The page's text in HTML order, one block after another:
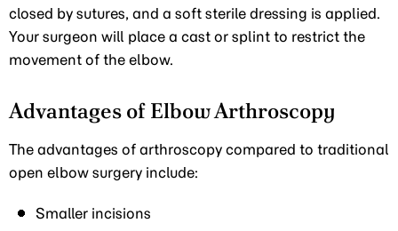
closed by sutures, and a soft sterile dressing is applied.
Your surgeon will place a cast or splint to restrict the
movement of the elbow.
Advantages of Elbow Arthroscopy
The advantages of arthroscopy compared to traditional
open elbow surgery include:
Smaller incisions